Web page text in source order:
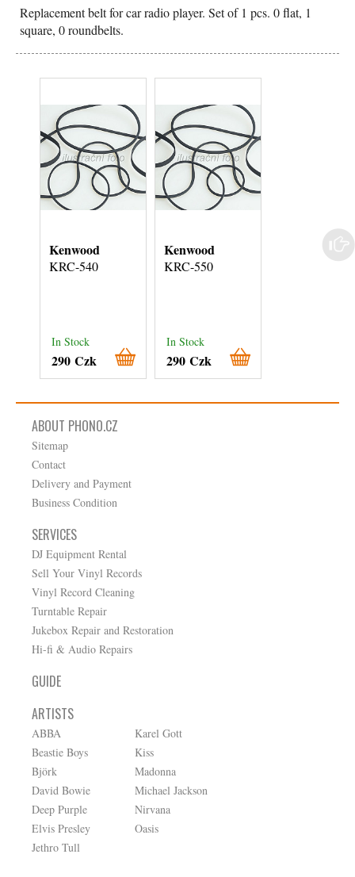
Replacement belt for car radio player. Set of 1 pcs. 0 flat, 1
square, 0 roundbelts.
Kenwood
KRC-540
In Stock
290 Czk
Kenwood
KRC-550
In Stock
290 Czk
Kenwood
ABOUT PHONO.CZ
Sitemap
Contact
Delivery and Payment
Business Condition
SERVICES
DJ Equipment Rental
Sell Your Vinyl Records
Vinyl Record Cleaning
Turntable Repair
Jukebox Repair and Restoration
Hi-fi & Audio Repairs
GUIDE
ARTISTS
ABBA
Beastie Boys
Björk
David Bowie
Deep Purple
Elvis Presley
Jethro Tull
Karel Gott
Kiss
Madonna
Michael Jackson
Nirvana
Oasis